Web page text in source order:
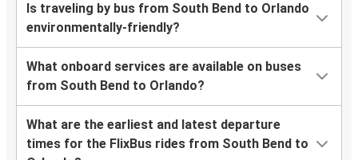
Is traveling by bus from South Bend to Orlando
environmentally-friendly?
What onboard services are available on buses
from South Bend to Orlando?
What are the earliest and latest departure
times for the FlixBus rides from South Bend to